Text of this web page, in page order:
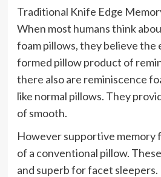
Traditional Knife Edge
When most humans think
foam pillows, they believe the
formed pillow product of
there also are reminiscence
like normal pillows. They
of smooth.
However supportive memory
of a conventional pillow.
and superb for facet sleepers.